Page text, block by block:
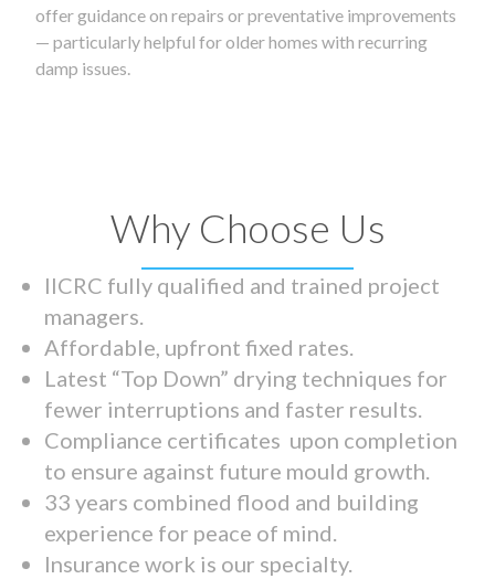
offer guidance on repairs or preventative improvements
— particularly helpful for older homes with recurring
damp issues.
Why Choose Us
IICRC fully qualified and trained project
managers.
Affordable, upfront fixed rates.
Latest “Top Down” drying techniques for
fewer interruptions and faster results.
Compliance certificates upon completion
to ensure against future mould growth.
33 years combined flood and building
experience for peace of mind.
Insurance work is our specialty.